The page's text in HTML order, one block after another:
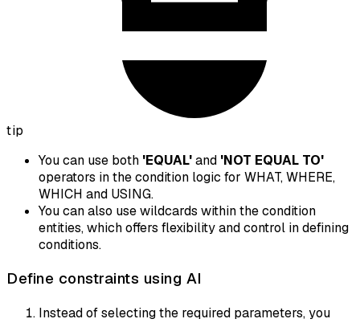
tip
You can use both 'EQUAL'and 'NOT EQUAL TO'
operators in the condition logic for WHAT, WHERE,
WHICH and USING.
You can also use wildcards within the condition
entities, which offers flexibility and control in defining
conditions.
Define constraints using AI
Instead of selecting the required parameters, you